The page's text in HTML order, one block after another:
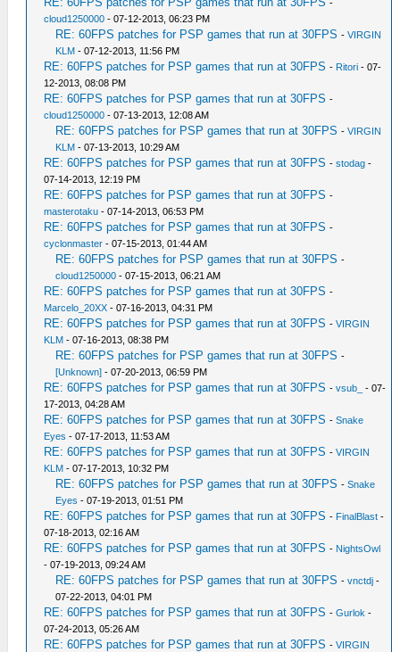
-
cloud1250000 - 07-12-2013, 06:23 PM
RE: 60FPS patches for PSP games that run at 30FPS -VIRGIN
KLM - 07-12-2013, 11:56 PM
RE: 60FPS patches for PSP games that run at 30FPS - Ritori - 07-
12-2013, 08:08 PM
RE: 60FPS patches for PSP games that run at 30FPS -
cloud1250000 - 07-13-2013, 12:08 AM
RE: 60FPS patches for PSP games that run at 30FPS -VIRGIN
KLM - 07-13-2013, 10:29 AM
RE: 60FPS patches for PSP games that run at 30FPS -stodag -
07-14-2013, 12:19 PM
RE: 60FPS patches for PSP games that run at 30FPS -
masterotaku - 07-14-2013, 06:53 PM
RE: 60FPS patches for PSP games that run at 30FPS -
cyclonmaster - 07-15-2013, 01:44 AM
RE: 60FPS patches for PSP games that run at 30FPS -
cloud1250000 - 07-15-2013, 06:21 AM
RE: 60FPS patches for PSP games that run at 30FPS -
Marcelo_20XX - 07-16-2013, 04:31 PM
RE: 60FPS patches for PSP games that run at 30FPS -VIRGIN
KLM - 07-16-2013, 08:38 PM
RE: 60FPS patches for PSP games that run at 30FPS -
[Unknown] - 07-20-2013, 06:59 PM
RE: 60FPS patches for PSP games that run at 30FPS -vsub_
- 07-
17-2013, 04:28 AM
RE: 60FPS patches for PSP games that run at 30FPS -Snake
Eyes - 07-17-2013, 11:53 AM
RE: 60FPS patches for PSP games that run at 30FPS -VIRGIN
KLM - 07-17-2013, 10:32 PM
RE: 60FPS patches for PSP games that run at 30FPS -Snake
Eyes - 07-19-2013, 01:51 PM
RE: 60FPS patches for PSP games that run at 30FPS - FinalBlast -
07-18-2013, 02:16 AM
RE: 60FPS patches for PSP games that run at 30FPS - NightsOwl
- 07-19-2013, 09:24 AM
RE: 60FPS patches for PSP games that run at 30FPS -vnctdj -
07-22-2013, 04:01 PM
RE: 60FPS patches for PSP games that run at 30FPS -Gurlok -
07-24-2013, 05:26 AM
RE: 60FPS patches for PSP games that run at 30FPS -VIRGIN